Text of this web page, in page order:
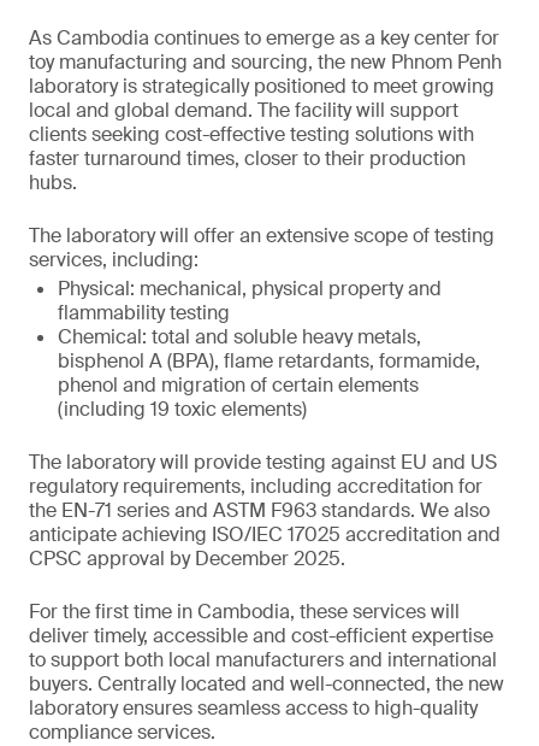
As Cambodia continues to emerge as a key center for
toy manufacturing and sourcing, the new Phnom Penh
laboratory is strategically positioned to meet growing
local and global demand. The facility will support
clients seeking cost-effective testing solutions with
faster turnaround times, closer to their production
hubs.
The laboratory will offer an extensive scope of testing
services, including:
Physical: mechanical, physical property and
flammability testing
Chemical: total and soluble heavy metals,
bisphenol A (BPA), flame retardants, formamide,
phenol and migration of certain elements
(including 19 toxic elements)
The laboratory will provide testing against EU and US
regulatory requirements, including accreditation for
the EN-71 series and ASTM F963 standards. We also
anticipate achieving ISO/IEC 17025 accreditation and
CPSC approval by December 2025.
For the first time in Cambodia, these services will
deliver timely, accessible and cost-efficient expertise
to support both local manufacturers and international
buyers. Centrally located and well-connected, the new
laboratory ensures seamless access to high-quality
compliance services.